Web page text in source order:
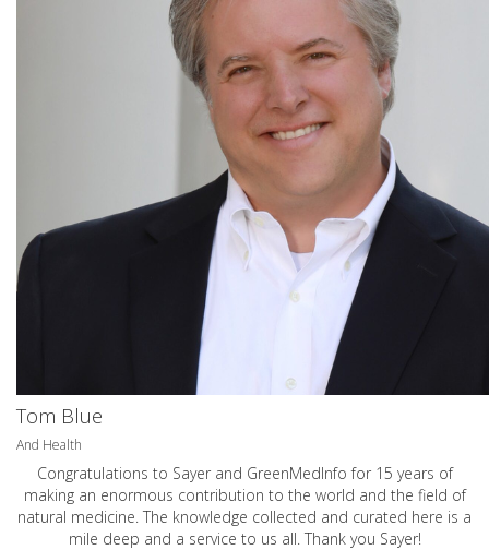
Tom Blue
And Health
Congratulations to Sayer and GreenMedInfo for 15 years of
making an enormous contribution to the world and the field of
natural medicine. The knowledge collected and curated here is a
mile deep and a service to us all. Thank you Sayer!